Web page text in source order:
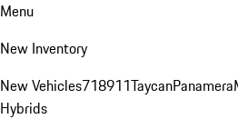
Menu
New Inventory
New Vehicles718911TaycanPanamera
Hybrids